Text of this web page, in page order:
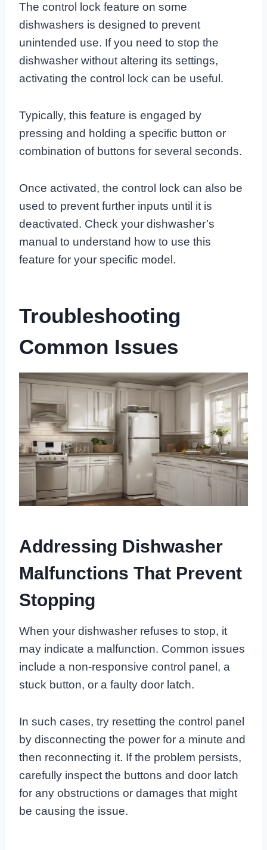
The control lock feature on some
dishwashers is designed to prevent
unintended use. If you need to stop the
dishwasher without altering its settings,
activating the control lock can be useful.
Typically, this feature is engaged by
pressing and holding a specific button or
combination of buttons for several seconds.
Once activated, the control lock can also be
used to prevent further inputs until it is
deactivated. Check your dishwasher’s
manual to understand how to use this
feature for your specific model.
Troubleshooting
Common Issues
Addressing Dishwasher
Malfunctions That Prevent
Stopping
When your dishwasher refuses to stop, it
may indicate a malfunction. Common issues
include a non-responsive control panel, a
stuck button, or a faulty door latch.
In such cases, try resetting the control panel
by disconnecting the power for a minute and
then reconnecting it. If the problem persists,
carefully inspect the buttons and door latch
for any obstructions or damages that might
be causing the issue.